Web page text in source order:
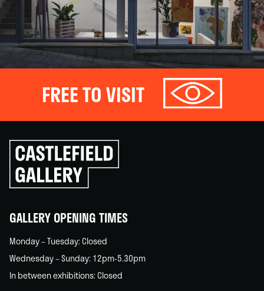
FREE TO VISIT
Click
to
go
back
GALLERY OPENING TIMES
Monday – Tuesday: Closed
Wednesday – Sunday: 12pm-5.30pm
In between exhibitions: Closed